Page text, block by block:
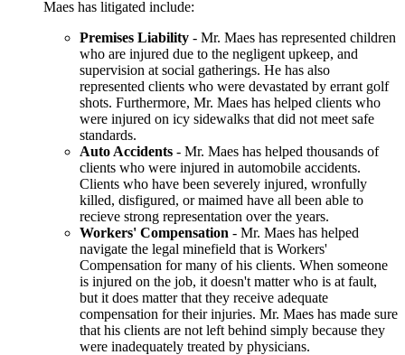
Maes has litigated include:
Premises Liability - Mr. Maes has represented children
who are injured due to the negligent upkeep, and
supervision at social gatherings. He has also
represented clients who were devastated by errant golf
shots. Furthermore, Mr. Maes has helped clients who
were injured on icy sidewalks that did not meet safe
standards.
Auto Accidents - Mr. Maes has helped thousands of
clients who were injured in automobile accidents.
Clients who have been severely injured, wronfully
killed, disfigured, or maimed have all been able to
recieve strong representation over the years.
Workers' Compensation - Mr. Maes has helped
navigate the legal minefield that is Workers'
Compensation for many of his clients. When someone
is injured on the job, it doesn't matter who is at fault,
but it does matter that they receive adequate
compensation for their injuries. Mr. Maes has made sure
that his clients are not left behind simply because they
were inadequately treated by physicians.